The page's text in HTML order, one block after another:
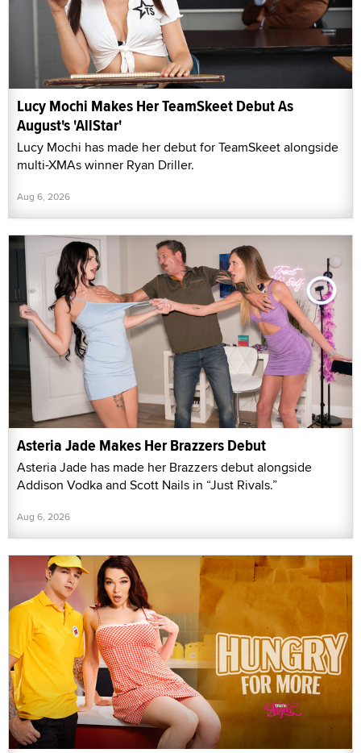
Lucy Mochi Makes Her TeamSkeet Debut As
August's 'AllStar'
Lucy Mochi has made her debut for TeamSkeet alongside
multi-XMAs winner Ryan Driller.
Aug 6, 2026
Asteria Jade Makes Her Brazzers Debut
Asteria Jade has made her Brazzers debut alongside
Addison Vodka and Scott Nails in “Just Rivals.”
Aug 6, 2026